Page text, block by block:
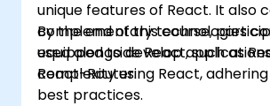
unique features of React. It also
complementary technologies
used alongside React, such as
React-Router.
By the end of this course,
equipped to develop
complexity using React,
best practices.